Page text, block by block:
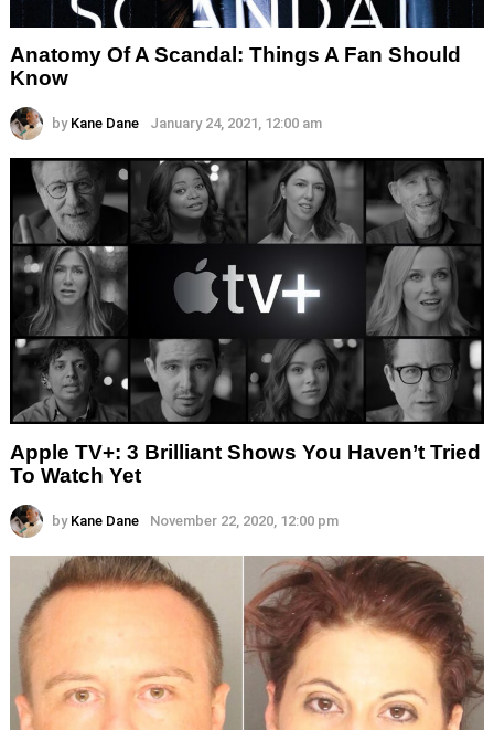
Anatomy Of A Scandal: Things A Fan Should
Know
by Kane Dane January 24, 2021, 12:00 am
Apple TV+: 3 Brilliant Shows You Haven’t Tried
To Watch Yet
by Kane Dane November 22, 2020, 12:00 pm